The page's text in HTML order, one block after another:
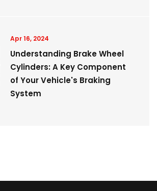
Apr 16, 2024
Understanding Brake Wheel
Cylinders: A Key Component
of Your Vehicle's Braking
System